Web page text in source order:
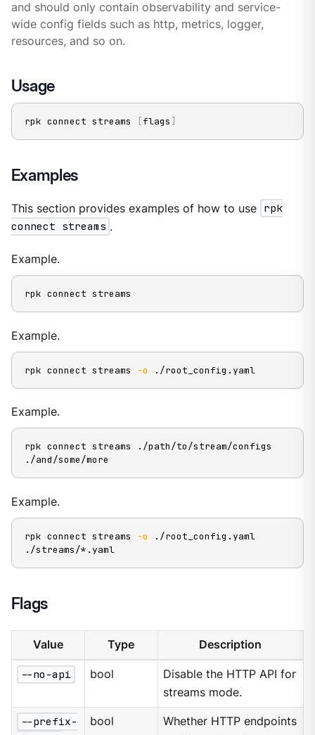
and should only contain observability and service-
wide config fields such as http, metrics, logger,
resources, and so on.
Usage
rpk connect streams [flags ]
Examples
This section provides examples of how to use rpk
connect streams .
Example.
rpk connect streams
Example.
rpk connect streams -o ./root_config.yaml
Example.
rpk connect streams ./path/to/stream/configs
./and/some/more
Example.
rpk connect streams -o ./root_config.yaml
./streams/*.yaml
Flags
Value Type Description
--no-api bool
Disable the HTTP API for
streams mode.
--prefix-
bool
Whether HTTP endpoints